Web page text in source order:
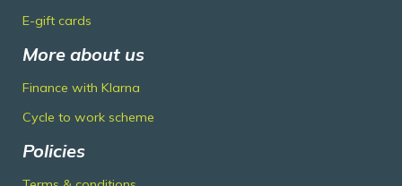
E-gift cards
More about us
Finance with Klarna
Cycle to work scheme
Policies